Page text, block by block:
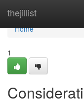
thejillist
Home
Home
1